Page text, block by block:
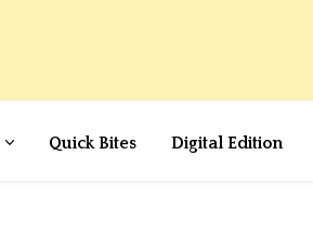
Quick Bites Digital Edition